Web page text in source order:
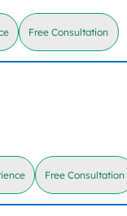
Free Consultation
Free Consultation